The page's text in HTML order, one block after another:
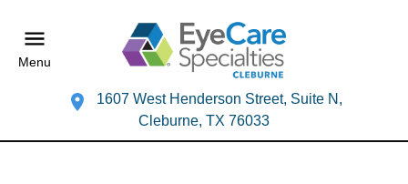
Menu
1607 West Henderson Street, Suite N,
Cleburne, TX 76033